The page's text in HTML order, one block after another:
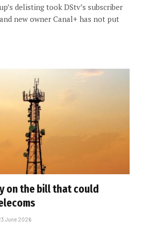
delisting took DStv’s subscriber
new owner Canal+ has not put
on the bill that could
June 2026